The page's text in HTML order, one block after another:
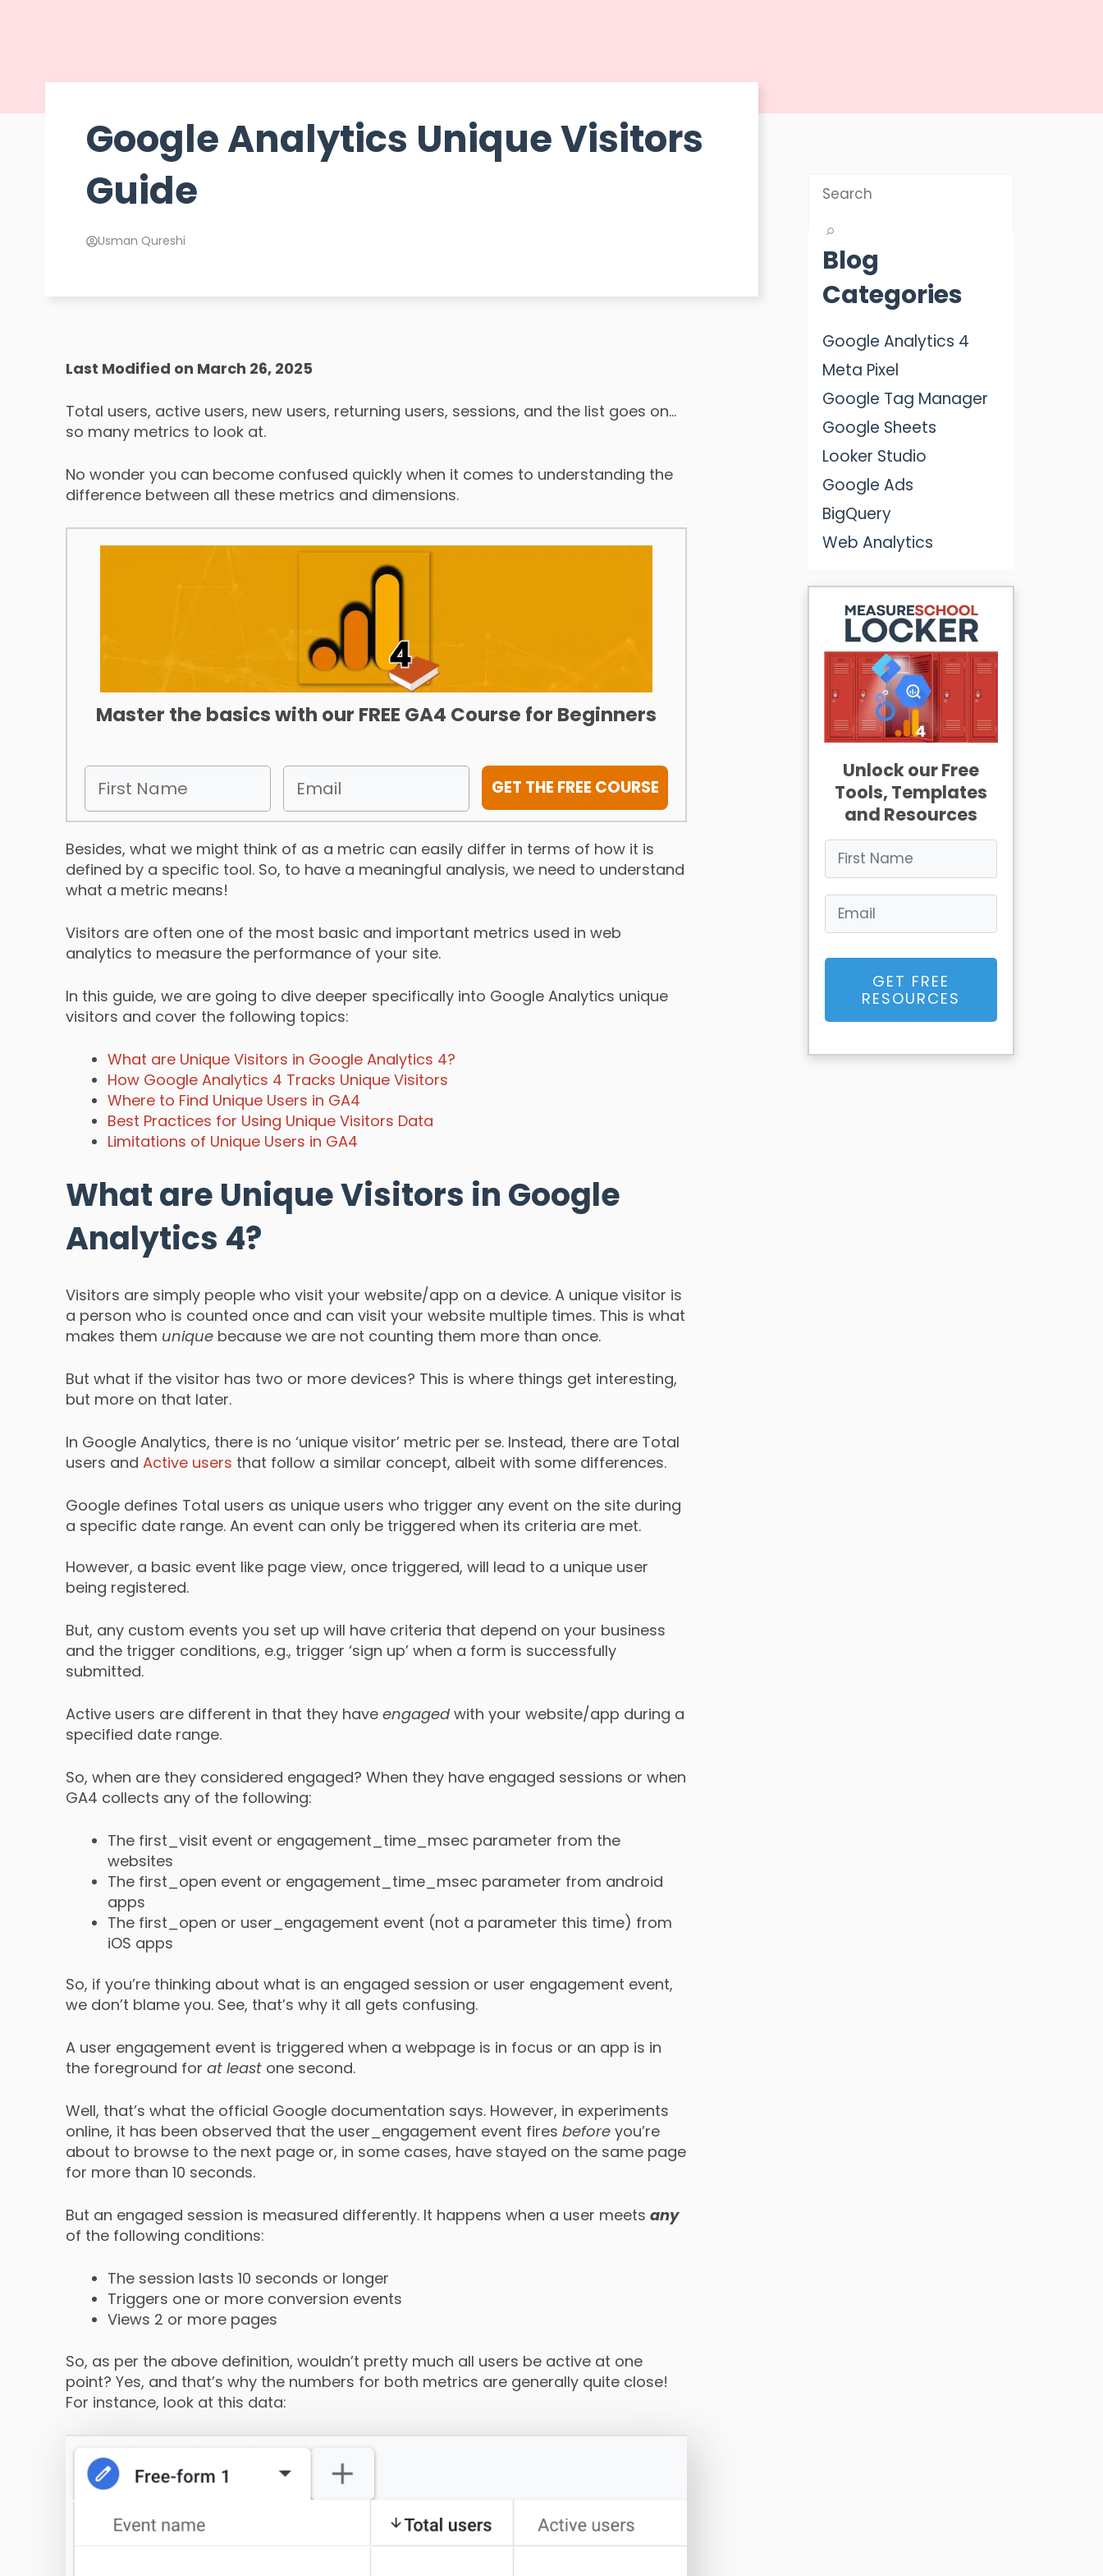
Google Analytics Unique Visitors
Guide
Usman Qureshi
Last Modified on March 26, 2025
Total users, active users, new users, returning users, sessions, and the list goes on…
so many metrics to look at.
No wonder you can become confused quickly when it comes to understanding the
difference between all these metrics and dimensions.
Master the basics with our FREE GA4 Course for Beginners
GET THE FREE COURSE
Besides, what we might think of as a metric can easily differ in terms of how it is
defined by a specific tool. So, to have a meaningful analysis, we need to understand
what a metric means!
Visitors are often one of the most basic and important metrics used in web
analytics to measure the performance of your site.
In this guide, we are going to dive deeper specifically into Google Analytics unique
visitors and cover the following topics:
What are Unique Visitors in Google Analytics 4?
How Google Analytics 4 Tracks Unique Visitors
Where to Find Unique Users in GA4
Best Practices for Using Unique Visitors Data
Limitations of Unique Users in GA4
What are Unique Visitors in Google
Analytics 4?
Visitors are simply people who visit your website/app on a device. A unique visitor is
a person who is counted once and can visit your website multiple times. This is what
makes them unique because we are not counting them more than once.
But what if the visitor has two or more devices? This is where things get interesting,
but more on that later.
In Google Analytics, there is no ‘unique visitor’ metric per se. Instead, there are Total
users and Active users that follow a similar concept, albeit with some differences.
Google defines Total users as unique users who trigger any event on the site during
a specific date range. An event can only be triggered when its criteria are met.
However, a basic event like page view, once triggered, will lead to a unique user
being registered.
But, any custom events you set up will have criteria that depend on your business
and the trigger conditions, e.g., trigger ‘sign up’ when a form is successfully
submitted.
Active users are different in that they have engaged with your website/app during a
specified date range.
So, when are they considered engaged? When they have engaged sessions or when
GA4 collects any of the following:
The first_visit event or engagement_time_msec parameter from the
websites
The first_open event or engagement_time_msec parameter from android
apps
The first_open or user_engagement event (not a parameter this time) from
iOS apps
So, if you’re thinking about what is an engaged session or user engagement event,
we don’t blame you. See, that’s why it all gets confusing.
A user engagement event is triggered when a webpage is in focus or an app is in
the foreground for at least one second.
Well, that’s what the official Google documentation says. However, in experiments
online, it has been observed that the user_engagement event fires before you’re
about to browse to the next page or, in some cases, have stayed on the same page
for more than 10 seconds.
But an engaged session is measured differently. It happens when a user meets any
of the following conditions:
The session lasts 10 seconds or longer
Triggers one or more conversion events
Views 2 or more pages
So, as per the above definition, wouldn’t pretty much all users be active at one
point? Yes, and that’s why the numbers for both metrics are generally quite close!
For instance, look at this data:
Blog
Categories
Google Analytics 4
Meta Pixel
Google Tag Manager
Google Sheets
Looker Studio
Google Ads
BigQuery
Web Analytics
Unlock our Free
Tools, Templates
and Resources
GET FREE
RESOURCES